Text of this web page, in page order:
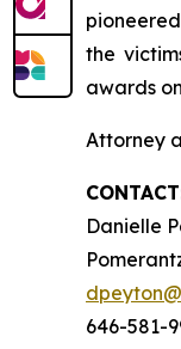
the
awards
Attorney
Danielle
646-581-